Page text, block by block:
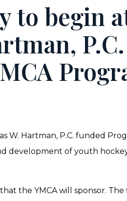
to begin
W. Hartman, P.C. funded
development of youth
the YMCA will sponsor. The